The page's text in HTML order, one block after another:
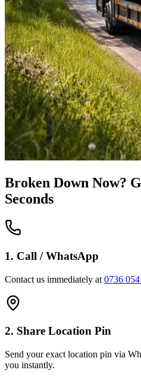
Broken Down Now?
Seconds
1. Call / WhatsApp
Contact us immediately at 0736
2. Share Location Pin
Send your exact location pin via
you instantly.